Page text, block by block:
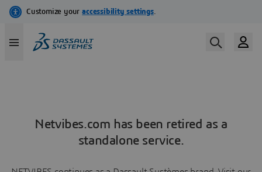
Netvibes.com has been retired as a
standalone service.